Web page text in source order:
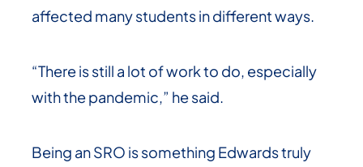
affected many students in different ways.
“There is still a lot of work to do, especially
with the pandemic,” he said.
Being an SRO is something Edwards truly